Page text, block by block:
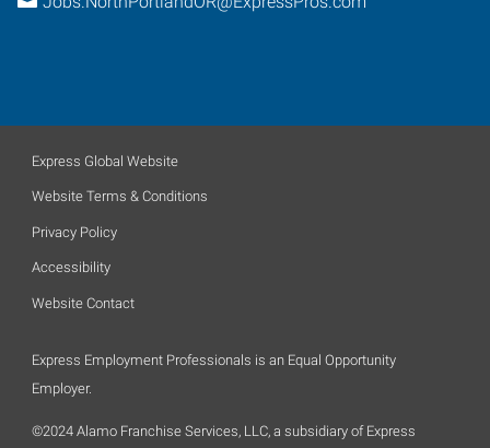
Express Global Website
Website Terms & Conditions
Privacy Policy
Accessibility
Website Contact
Express Employment Professionals is an Equal Opportunity
Employer.
©2024 Alamo Franchise Services, LLC, a subsidiary of Express